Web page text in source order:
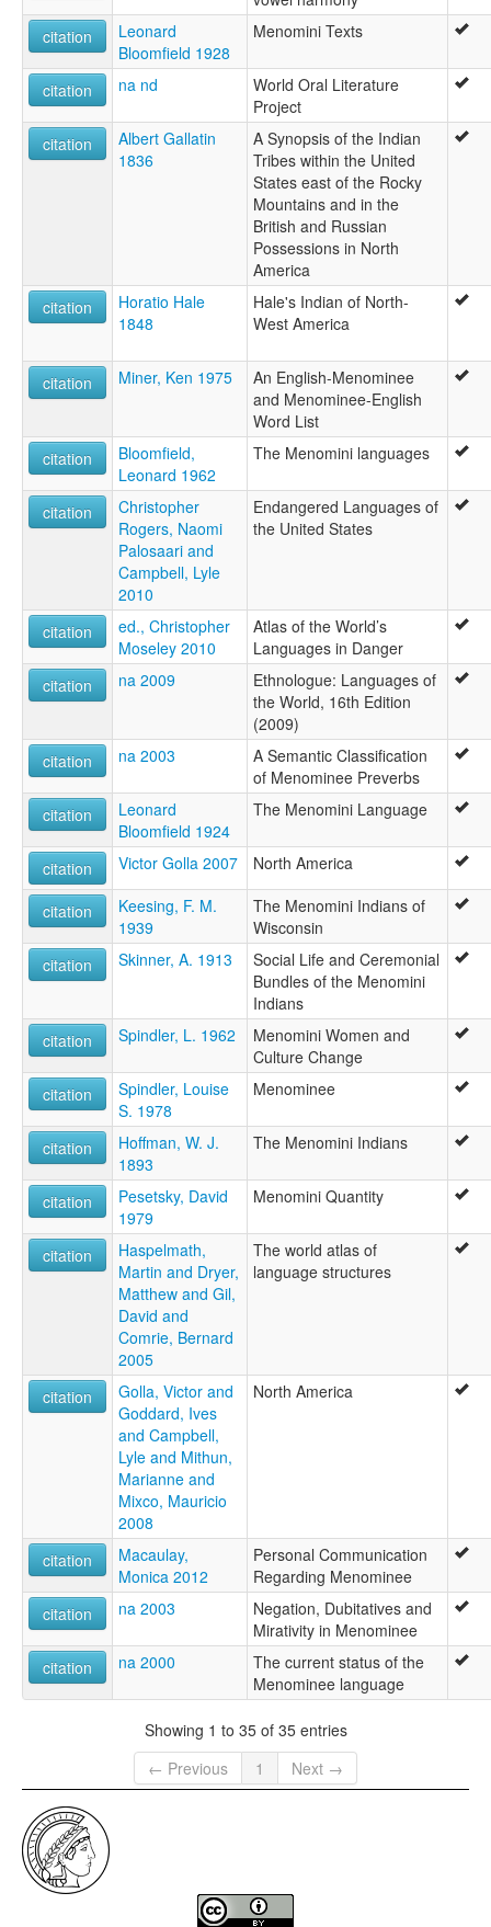
citation
Leonard
Bloomfield 1928
Menomini Texts
citation na nd
World Oral Literature
Project
citation
Albert Gallatin
1836
A Synopsis of the Indian
Tribes within the United
States east of the Rocky
Mountains and in the
British and Russian
Possessions in North
America
citation
Horatio Hale
1848
Hale's Indian of North-
West America
citation Miner, Ken 1975
An English-Menominee
and Menominee-English
Word List
citation
Bloomfield,
Leonard 1962
The Menomini languages
citation
Christopher
Rogers, Naomi
Palosaari and
Campbell, Lyle
2010
Endangered Languages of
the United States
citation
ed., Christopher
Moseley 2010
Atlas of the World’s
Languages in Danger
citation
na 2009
Ethnologue: Languages of
the World, 16th Edition
(2009)
citation
na 2003
A Semantic Classification
of Menominee Preverbs
citation
Leonard
Bloomfield 1924
The Menomini Language
citation Victor Golla 2007 North America
citation
Keesing, F. M.
1939
The Menomini Indians of
Wisconsin
citation
Skinner, A. 1913
Social Life and Ceremonial
Bundles of the Menomini
Indians
citation
Spindler, L. 1962
Menomini Women and
Culture Change
citation
Spindler, Louise
S. 1978
Menominee
citation
Hoffman, W. J.
1893
The Menomini Indians
citation
Pesetsky, David
1979
Menomini Quantity
citation
Haspelmath,
Martin and Dryer,
Matthew and Gil,
David and
Comrie, Bernard
2005
The world atlas of
language structures
citation
Golla, Victor and
Goddard, Ives
and Campbell,
Lyle and Mithun,
Marianne and
Mixco, Mauricio
2008
North America
citation
Macaulay,
Monica 2012
Personal Communication
Regarding Menominee
citation
na 2003
Negation, Dubitatives and
Mirativity in Menominee
citation
na 2000
The current status of the
Menominee language
Showing 1 to 35 of 35 entries
← Previous
1 Next →